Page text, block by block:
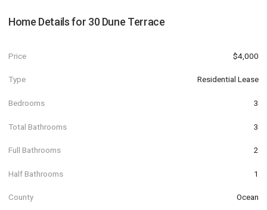
Home Details for 30 Dune Terrace
Price $4,000
Type Residential Lease
Bedrooms 3
Total Bathrooms 3
Full Bathrooms 2
Half Bathrooms 1
County Ocean